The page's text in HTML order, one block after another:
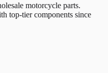
motorcycle parts.
top-tier components since